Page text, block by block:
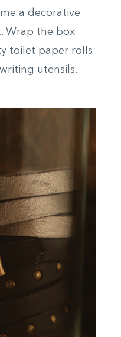
a decorative
Wrap the box
toilet paper rolls
utensils.